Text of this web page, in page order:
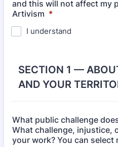
and this will not affect my
Artivism *
I understand
SECTION 1 —
AND YOUR
What public challenge
What challenge, injustice,
your work? You can